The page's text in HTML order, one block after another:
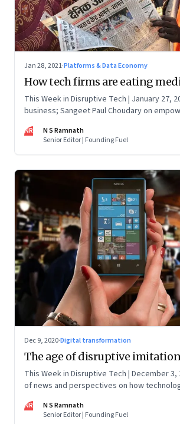
Jan 28, 2021·Platforms & Data Economy
How tech firms are eating
This Week in Disruptive Tech | January 27,
business; Sangeet Paul Choudary on
NR
N S Ramnath
Senior Editor | Founding Fuel
Dec 9, 2020·Digital transformation
The age of disruptive
This Week in Disruptive Tech | December 3,
of news and perspectives on how
NR
N S Ramnath
Senior Editor | Founding Fuel